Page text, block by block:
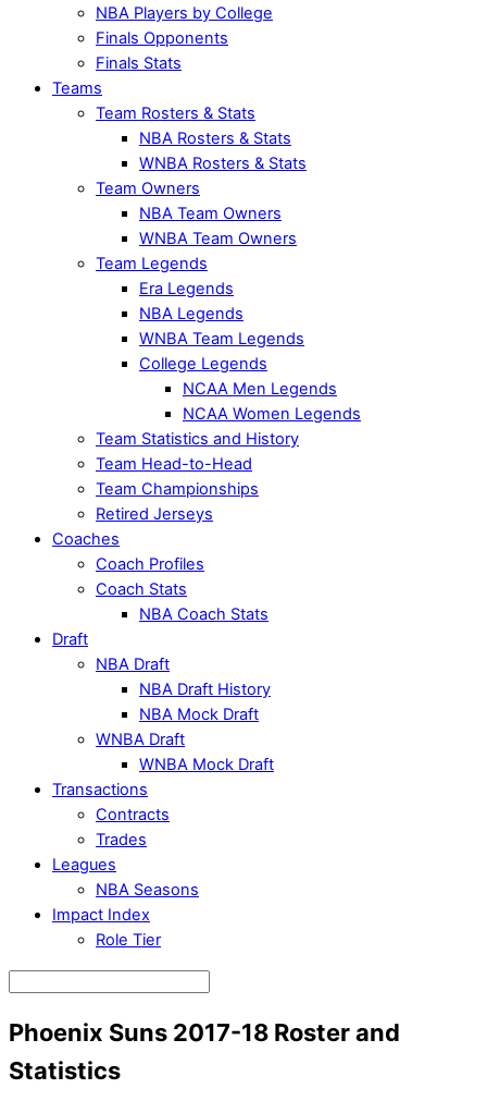
NBA Players by College
Finals Opponents
Finals Stats
Teams
Team Rosters & Stats
NBA Rosters & Stats
WNBA Rosters & Stats
Team Owners
NBA Team Owners
WNBA Team Owners
Team Legends
Era Legends
NBA Legends
WNBA Team Legends
College Legends
NCAA Men Legends
NCAA Women Legends
Team Statistics and History
Team Head-to-Head
Team Championships
Retired Jerseys
Coaches
Coach Profiles
Coach Stats
NBA Coach Stats
Draft
NBA Draft
NBA Draft History
NBA Mock Draft
WNBA Draft
WNBA Mock Draft
Transactions
Contracts
Trades
Leagues
NBA Seasons
Impact Index
Role Tier
Phoenix Suns 2017-18 Roster and
Statistics